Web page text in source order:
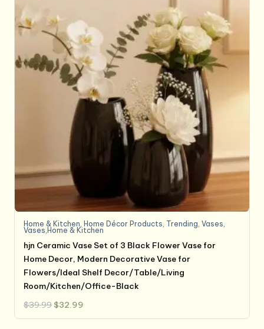
Home & Kitchen Home Décor Products Trending ,Vases
Vases,Home & Kitchen
hjn Ceramic Vase Set of 3 Black Flower Vase for
Home Decor, Modern Decorative Vase for
Flowers/Ideal Shelf Decor/Table/Living
Room/Kitchen/Office-Black
$39.99 Original
was:
$32.99
is: